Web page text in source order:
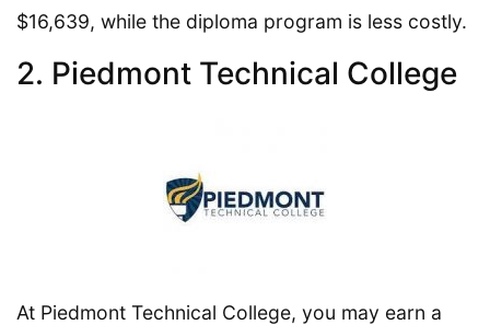
$16,639, while the diploma program is less costly.
2. Piedmont Technical College
At Piedmont Technical College, you may earn a